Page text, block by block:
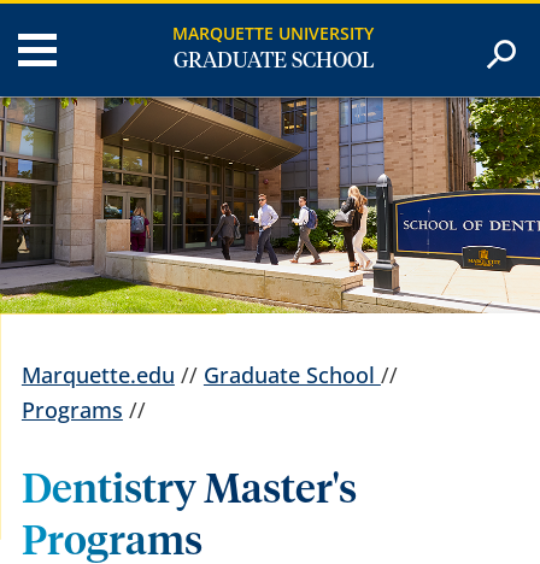
MARQUETTE UNIVERSITY
GRADUATE SCHOOL
Marquette.edu // Graduate School //
Programs //
Dentistry Master's
Programs